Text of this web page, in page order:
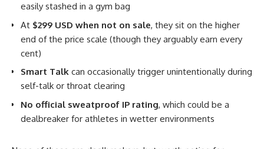
easily stashed in a gym bag
At $299 USD when not on sale, they sit on the higher
end of the price scale (though they arguably earn every
cent)
Smart Talk can occasionally trigger unintentionally during
self-talk or throat clearing
No official sweatproof IP rating, which could be a
dealbreaker for athletes in wetter environments